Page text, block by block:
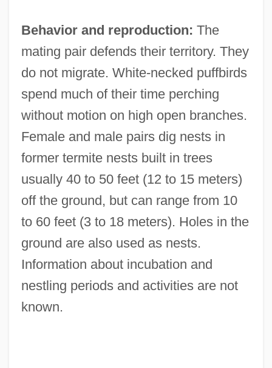
Behavior and reproduction: The
mating pair defends their territory. They
do not migrate. White-necked puffbirds
spend much of their time perching
without motion on high open branches.
Female and male pairs dig nests in
former termite nests built in trees
usually 40 to 50 feet (12 to 15 meters)
off the ground, but can range from 10
to 60 feet (3 to 18 meters). Holes in the
ground are also used as nests.
Information about incubation and
nestling periods and activities are not
known.